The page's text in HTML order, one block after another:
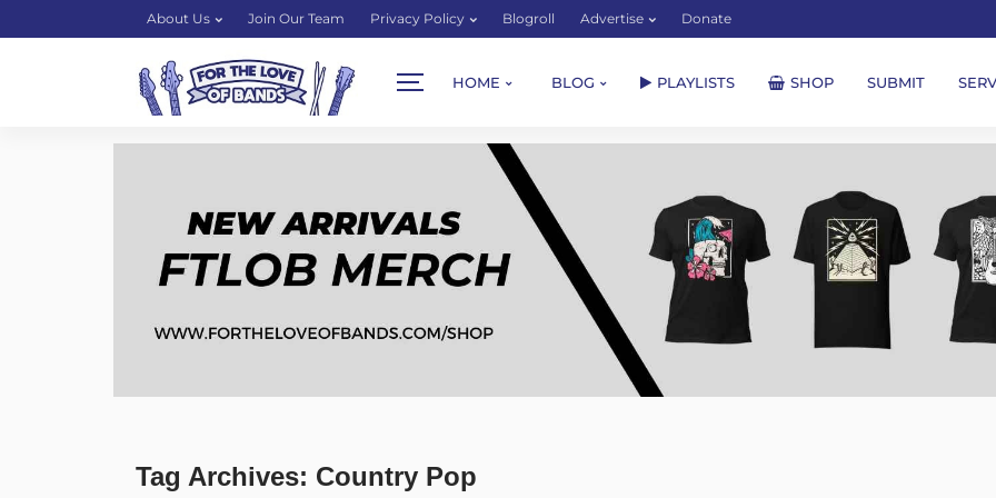
About Us Join Our Team Privacy Policy Blogroll Advertise Donate
HOME BLOG PLAYLISTS SHOP SUBMIT
Tag Archives: Country Pop